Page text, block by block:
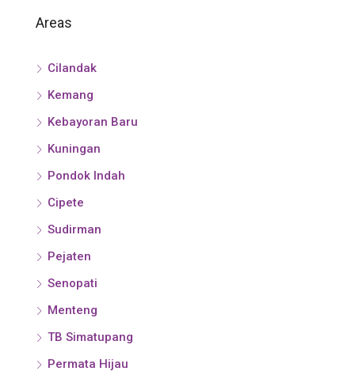
Areas
Cilandak
Kemang
Kebayoran Baru
Kuningan
Pondok Indah
Cipete
Sudirman
Pejaten
Senopati
Menteng
TB Simatupang
Permata Hijau